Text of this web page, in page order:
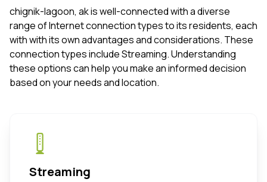
chignik-lagoon, ak is well-connected with a diverse
range of Internet connection types to its residents, each
with with its own advantages and considerations. These
connection types include Streaming. Understanding
these options can help you make an informed decision
based on your needs and location.
Streaming